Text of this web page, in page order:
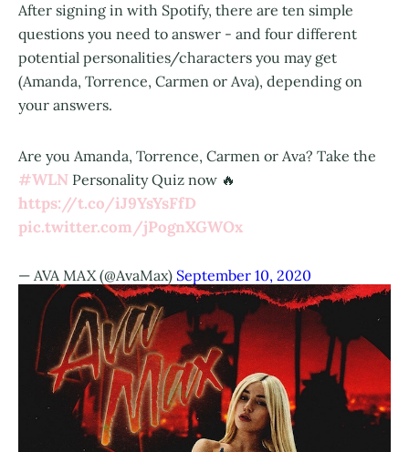
After signing in with Spotify, there are ten simple
questions you need to answer - and four different
potential personalities/characters you may get
(Amanda, Torrence, Carmen or Ava), depending on
your answers.
Are you Amanda, Torrence, Carmen or Ava? Take the
#WLN Personality Quiz now 🔥
https://t.co/iJ9YsYsFfD
pic.twitter.com/jPognXGWOx
— AVA MAX (@AvaMax) September 10, 2020